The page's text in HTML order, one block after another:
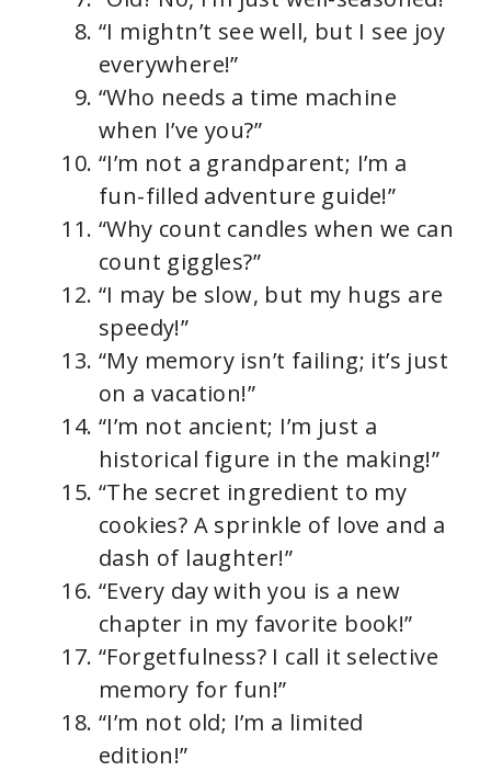
“I mightn’t see well, but I see joy
everywhere!”
“Who needs a time machine
when I’ve you?”
“I’m not a grandparent; I’m a
fun-filled adventure guide!”
“Why count candles when we can
count giggles?”
“I may be slow, but my hugs are
speedy!”
“My memory isn’t failing; it’s just
on a vacation!”
“I’m not ancient; I’m just a
historical figure in the making!”
“The secret ingredient to my
cookies? A sprinkle of love and a
dash of laughter!”
“Every day with you is a new
chapter in my favorite book!”
“Forgetfulness? I call it selective
memory for fun!”
“I’m not old; I’m a limited
edition!”